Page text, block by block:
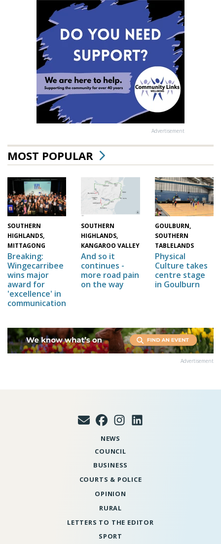
Advertisement
MOST POPULAR
SOUTHERN
HIGHLANDS,
MITTAGONG
Breaking:
Wingecarribee
wins major
award for
'excellence' in
communication
SOUTHERN
HIGHLANDS,
KANGAROO VALLEY
And so it
continues -
more road pain
on the way
GOULBURN,
SOUTHERN
TABLELANDS
Physical
Culture takes
centre stage
in Goulburn
Advertisement
NEWS
COUNCIL
BUSINESS
COURTS & POLICE
OPINION
RURAL
LETTERS TO THE EDITOR
SPORT